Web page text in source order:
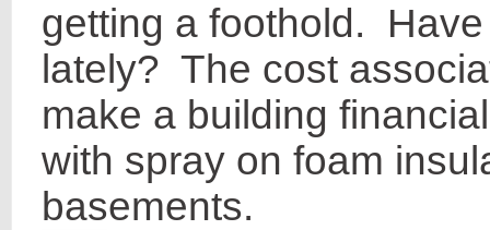
getting a foothold.
lately? The cost
make a building
with spray on foam
basements.